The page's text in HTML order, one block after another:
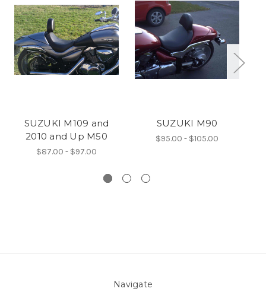
SUZUKI M109 and
2010 and Up M50
$87.00 - $97.00
SUZUKI M90
$95.00 - $105.00
Navigate